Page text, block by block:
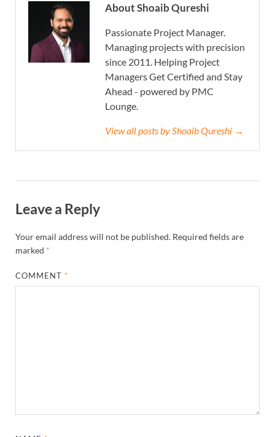
About Shoaib Qureshi
Passionate Project Manager.
Managing projects with precision
since 2011. Helping Project
Managers Get Certified and Stay
Ahead - powered by PMC
Lounge.
View all posts by Shoaib Qureshi →
Leave a Reply
Your email address will not be published. Required fields are
marked *
COMMENT*